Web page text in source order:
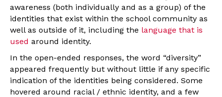
awareness (both individually and as a group) of the
identities that exist within the school community as
well as outside of it, including the language that is
used around identity.
In the open-ended responses, the word “diversity”
appeared frequently but without little if any specific
indication of the identities being considered. Some
hovered around racial / ethnic identity, and a few